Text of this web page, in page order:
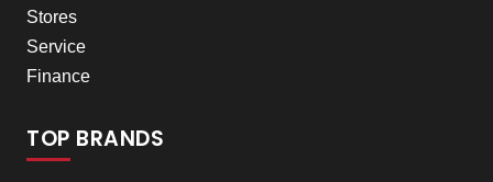
Stores
Service
Finance
TOP BRANDS